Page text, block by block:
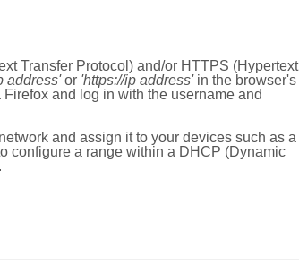
Transfer Protocol) and/or HTTPS (Hypertext
address'or 'https://ip address'in the browser's
and log in with the username and
and assign it to your devices such as a
configure a range within a DHCP (Dynamic